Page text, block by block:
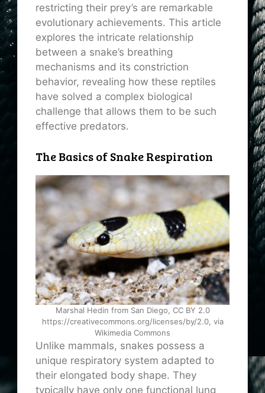
restricting their prey’s are remarkable
evolutionary achievements. This article
explores the intricate relationship
between a snake’s breathing
mechanisms and its constriction
behavior, revealing how these reptiles
have solved a complex biological
challenge that allows them to be such
effective predators.
The Basics of Snake Respiration
Marshal Hedin from San Diego, CC BY 2.0
https://creativecommons.org/licenses/by/2.0, via
Wikimedia Commons
Unlike mammals, snakes possess a
unique respiratory system adapted to
their elongated body shape. They
typically have only one functional lung